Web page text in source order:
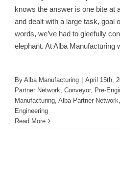
knows the answer is one bite at
and dealt with a large task, goal
words, we’ve had to gleefully
elephant. At Alba Manufacturing
By Alba Manufacturing April 15th,
Partner Network Conveyor, Pre-
Manufacturing Alba Partner Network
Engineering
Read More